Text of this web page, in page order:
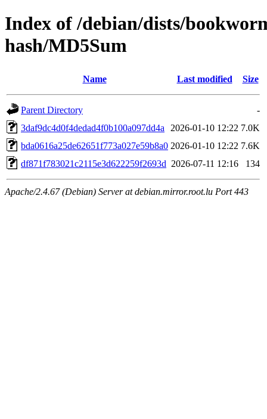
Index of /debian/dists/
hash/MD5Sum
Name Last modified Size
Parent Directory
-
3daf9dc4d0f4dedad4f0b100a097dd4a
2026-01-10 12:22 7.0K
bda0616a25de62651f773a027e59b8a0 2026-01-10 12:22 7.6K
df871f783021c2115e3d622259f2693d 2026-07-11 12:16 134
Apache/2.4.67 (Debian) Server at debian.mirror.root.lu Port 443